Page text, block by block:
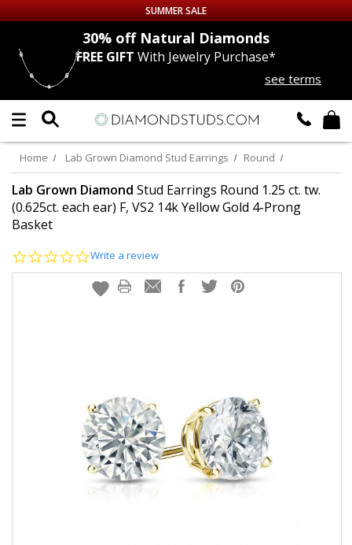
Up to 50% off Sitewide
DIAMOND
LAB GROWNDIAMONDS
CERTIFIEDDIAMOND STUDS
SINGLE
MEN'SEARRINGS
LOG IN
SUMMER SALE
30% offNatural Diamonds
FREE GIFT With Jewelry Purchase*
see terms
Home Lab Grown Diamond Stud Earrings Round
Lab Grown Diamond Stud Earrings Round 1.25 ct. tw.
(0.625ct. each ear) F, VS2 14k Yellow Gold 4-Prong
Basket
0.0
rating
Write a review